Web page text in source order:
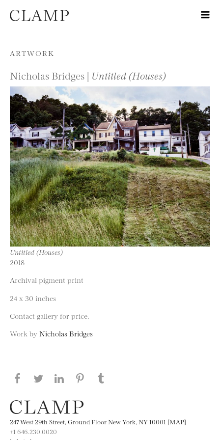
Skip to content
ARTWORK
Nicholas Bridges | Untitled (Houses)
Untitled (Houses)
2018
Archival pigment print
24 x 30 inches
Contact gallery for price.
Work by Nicholas Bridges
Share this page on Facebook
Share this page on Twitter
Share this page on LinkedIN
Share this page on Pinterest
247 West 29th Street, Ground Floor New York, NY 10001 [MAP]
+1 646.230.0020